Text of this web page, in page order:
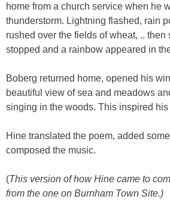
home from a church service when he
thunderstorm. Lightning flashed, rain
rushed over the fields of wheat, .. then
stopped and a rainbow appeared in
Boberg returned home, opened his
beautiful view of sea and meadows
singing in the woods. This inspired his
Hine translated the poem, added
composed the music.
(This version of how Hine came to
from the one on Burnham Town Site.)